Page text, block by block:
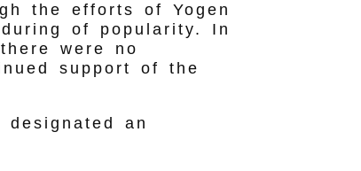
the efforts of Yogen
of popularity. In
were no
support of the
an